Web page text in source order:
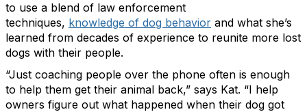
to use a blend of law enforcement
techniques, knowledge of dog behavior and what she’s
learned from decades of experience to reunite more lost
dogs with their people.
“Just coaching people over the phone often is enough
to help them get their animal back,” says Kat. “I help
owners figure out what happened when their dog got